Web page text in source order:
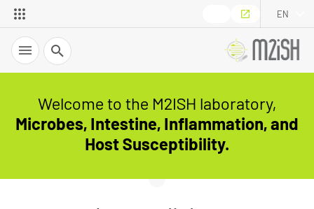
EN
Search
Welcome to the M2ISH laboratory,
Microbes, Intestine, Inflammation, and
Host Susceptibility.